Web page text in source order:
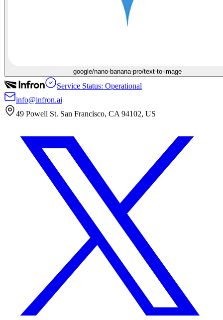
google/nano-banana-pro/text-to-image
Service Status: Operational
info@infron.ai
49 Powell St. San Francisco, CA 94102, US